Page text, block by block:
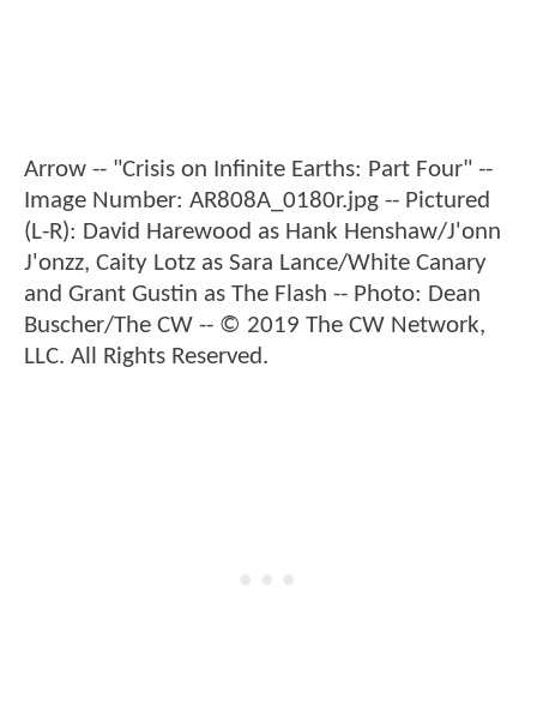
Arrow -- "Crisis on Infinite Earths: Part Four" --
Image Number: AR808A_0180r.jpg -- Pictured
(L-R): David Harewood as Hank Henshaw/J'onn
J'onzz, Caity Lotz as Sara Lance/White Canary
and Grant Gustin as The Flash -- Photo: Dean
Buscher/The CW -- © 2019 The CW Network,
LLC. All Rights Reserved.